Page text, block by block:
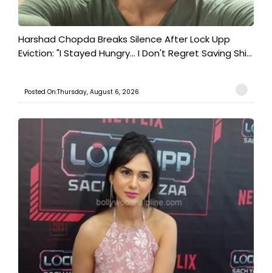
Harshad Chopda Breaks Silence After Lock Upp
Eviction: "I Stayed Hungry... I Don't Regret Saving Shi...
Posted On:Thursday, August 6, 2026